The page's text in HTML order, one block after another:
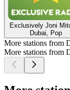
Exclusively Joni
Dubai, Pop
More stations from
More stations from